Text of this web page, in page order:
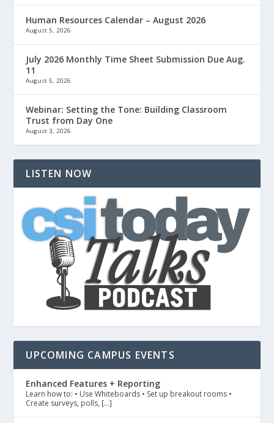
Human Resources Calendar – August 2026
August 5, 2026
July 2026 Monthly Time Sheet Submission Due Aug.
11
August 5, 2026
Webinar: Setting the Tone: Building Classroom
Trust from Day One
August 3, 2026
LISTEN NOW
UPCOMING CAMPUS EVENTS
Enhanced Features + Reporting
Learn how to: • Use Whiteboards • Set up breakout rooms •
Create surveys, polls, […]